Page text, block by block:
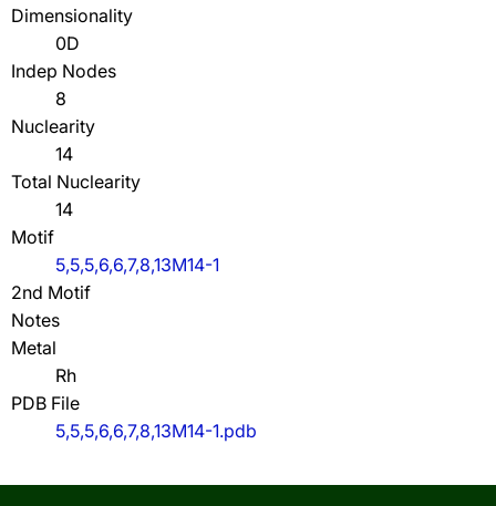
Dimensionality
0D
Indep Nodes
8
Nuclearity
14
Total Nuclearity
14
Motif
5,5,5,6,6,7,8,13M14-1
2nd Motif
Notes
Metal
Rh
PDB File
5,5,5,6,6,7,8,13M14-1.pdb